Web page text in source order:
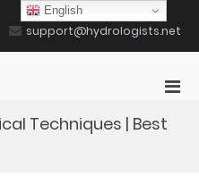
support@hydrologists.net
for
Techniques | Best
English